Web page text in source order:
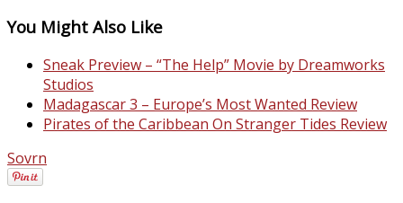
You Might Also Like
Sneak Preview – “The Help” Movie by Dreamworks
Studios
Madagascar 3 – Europe’s Most Wanted Review
Pirates of the Caribbean On Stranger Tides Review
Sovrn